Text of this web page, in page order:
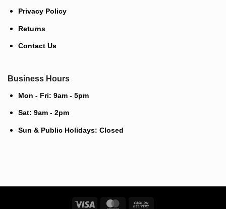
Privacy Policy
Returns
Contact Us
Business Hours
Mon - Fri: 9am - 5pm
Sat: 9am - 2pm
Sun & Public Holidays: Closed
Visa MasterCard